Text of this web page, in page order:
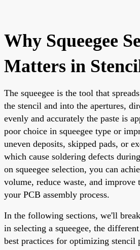
Why Squeegee
Matters in
The squeegee is the tool that
the stencil and into the apertures,
evenly and accurately the paste is
poor choice in squeegee type or
uneven deposits, skipped pads, or
which cause soldering defects
on squeegee selection, you can
volume, reduce waste, and
your PCB assembly process.
In the following sections, we'll
in selecting a squeegee, the
best practices for optimizing